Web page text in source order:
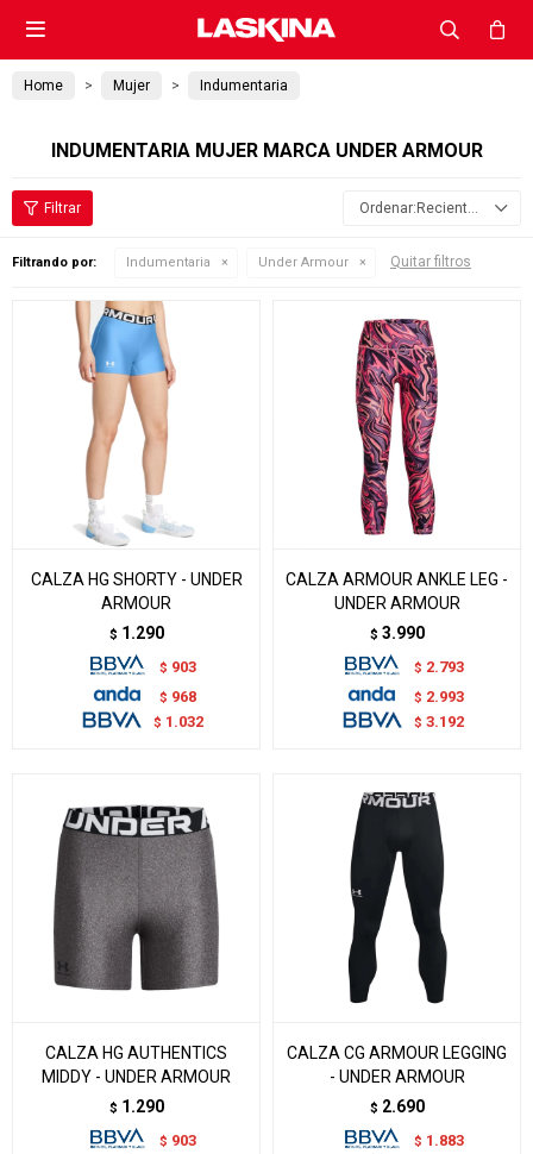

Home Mujer Indumentaria
INDUMENTARIA MUJER MARCA UNDER ARMOUR
Recientes
Filtrando por: Indumentaria Under Armour Quitar filtros
CALZA HG SHORTY - UNDER
ARMOUR
$ 1.290
$ 903
$ 968
$ 1.032
CALZA ARMOUR ANKLE LEG -
UNDER ARMOUR
$ 3.990
$ 2.793
$ 2.993
$ 3.192
CALZA HG AUTHENTICS
MIDDY - UNDER ARMOUR
$ 1.290
$ 903
CALZA CG ARMOUR LEGGING
- UNDER ARMOUR
$ 2.690
$ 1.883